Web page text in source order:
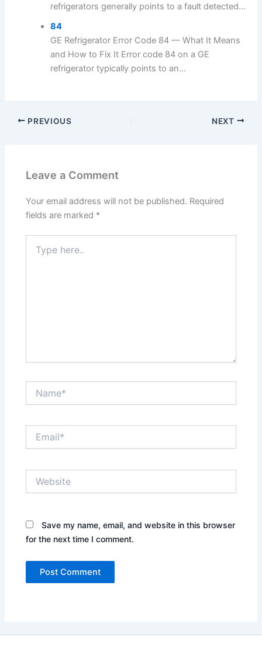
refrigerators generally points to a fault detected...
84
GE Refrigerator Error Code 84 — What It Means
and How to Fix It Error code 84 on a GE
refrigerator typically points to an...
PREVIOUS NEXT
Leave a Comment
Your email address will not be published. Required
fields are marked *
here..
Save my name, email, and website in this browser
for the next time I comment.